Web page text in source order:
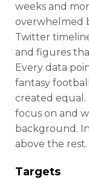
weeks and
overwhelmed
Twitter
and figures
Every data
fantasy
created equal.
focus on and
background.
above the rest.
Targets